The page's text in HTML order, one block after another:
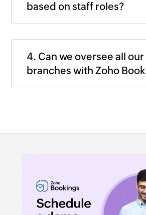
based on staff roles?
4. Can we oversee all our
branches withZoho